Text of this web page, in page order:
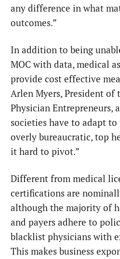
any difference in what
outcomes.”
In addition to being
MOC with data, medical
provide cost effective
Arlen Myers, President of
Physician Entrepreneurs,
societies have to adapt
overly bureaucratic, top
it hard to pivot.”
Different from medical
certifications are
although the majority of
and payers adhere to
blacklist physicians with
This makes business